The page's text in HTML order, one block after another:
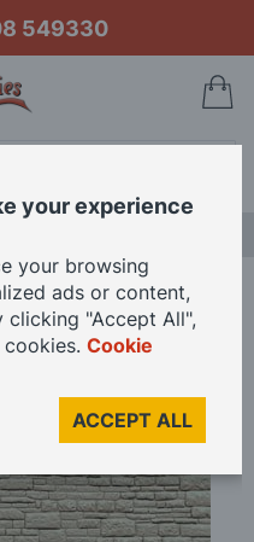
549330
your experience
your browsing
ads or content,
clicking "Accept All",
Cookie
ACCEPT ALL